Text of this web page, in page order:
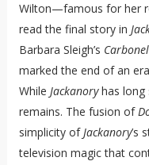
Wilton—famous for her
read the final story in
Barbara Sleigh’s Carbonel
marked the end of an
While Jackanoryhas long
remains. The fusion of
simplicity ofJackanory’s
television magic that